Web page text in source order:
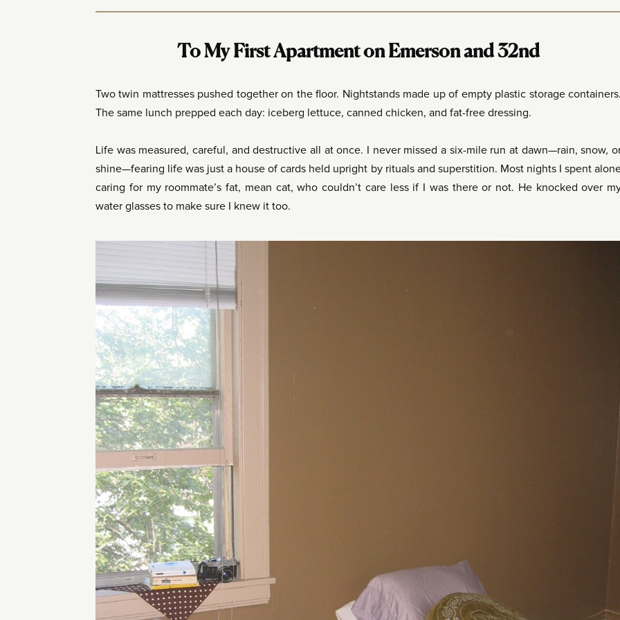
To My First Apartment on Emerson and 32nd
Two twin mattresses pushed together on the floor. Nightstands made up of empty plastic storage containers.
The same lunch prepped each day: iceberg lettuce, canned chicken, and fat-free dressing.
Life was measured, careful, and destructive all at once. I never missed a six-mile run at dawn—rain, snow,
shine—fearing life was just a house of cards held upright by rituals and superstition. Most nights I spent
caring for my roommate’s fat, mean cat, who couldn’t care less if I was there or not. He knocked over
water glasses to make sure I knew it too.